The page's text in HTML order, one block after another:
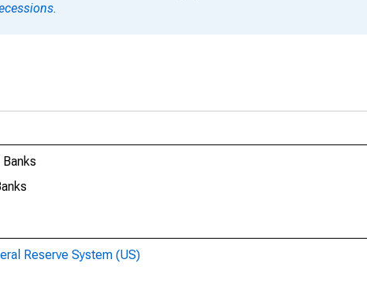
Reserve System (US)